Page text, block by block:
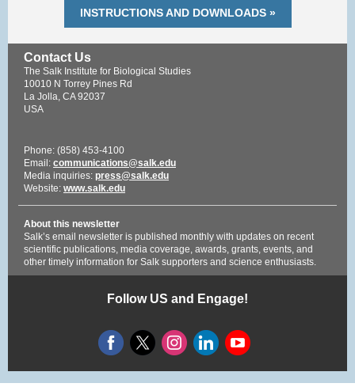
INSTRUCTIONS AND DOWNLOADS »
Contact Us
The Salk Institute for Biological Studies
10010 N Torrey Pines Rd
La Jolla, CA 92037
USA
Phone: (858) 453-4100
Email: communications@salk.edu
Media inquiries: press@salk.edu
Website: www.salk.edu
About this newsletter
Salk’s email newsletter is published monthly with updates on recent
scientific publications, media coverage, awards, grants, events, and
other timely information for Salk supporters and science enthusiasts.
Follow US and Engage!